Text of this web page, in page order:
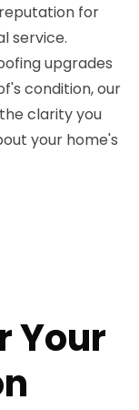
for
service.
upgrades
condition, our
clarity you
your home's
Your